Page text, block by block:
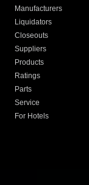
Manufacturers
Liquidators
Closeouts
Suppliers
Products
Ratings
Parts
Service
For Hotels